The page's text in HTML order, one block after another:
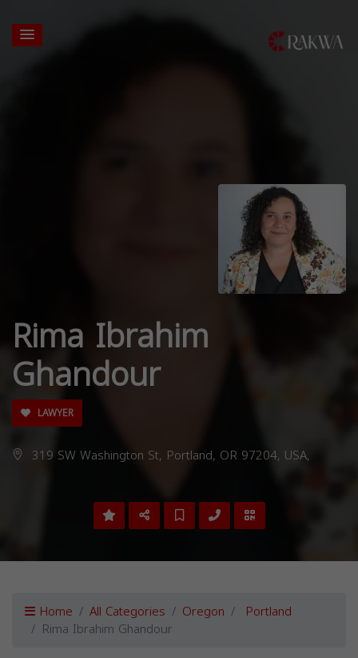
Rima Ibrahim
Ghandour
LAWYER
319 SW Washington St, Portland, OR 97204, USA,
Home All Categories Oregon Portland
Rima Ibrahim Ghandour